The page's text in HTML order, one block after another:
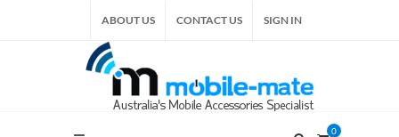
ABOUT US CONTACT US SIGN IN
0